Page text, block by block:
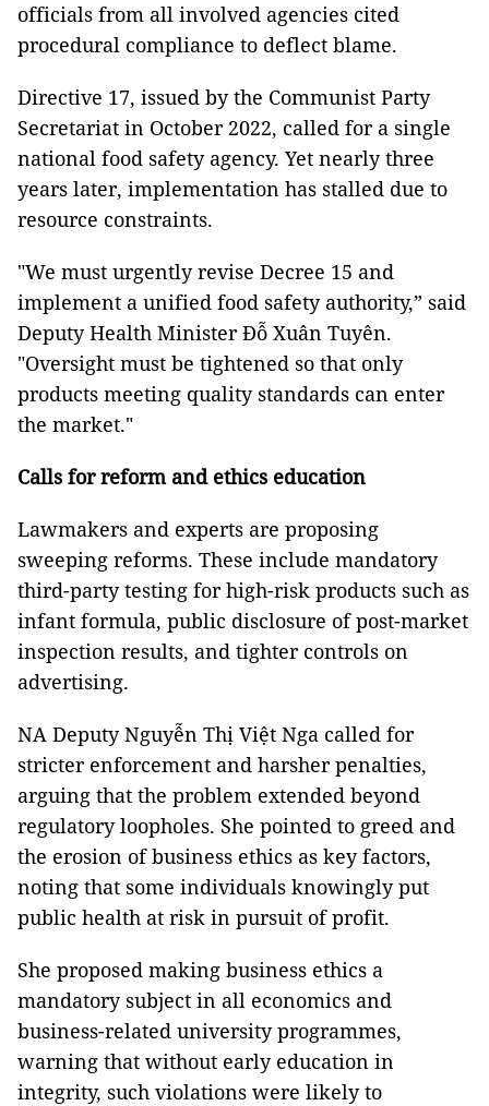
officials from all involved agencies cited
procedural compliance to deflect blame.
Directive 17, issued by the Communist Party
Secretariat in October 2022, called for a single
national food safety agency. Yet nearly three
years later, implementation has stalled due to
resource constraints.
"We must urgently revise Decree 15 and
implement a unified food safety authority,” said
Deputy Health Minister Đỗ Xuân Tuyên.
"Oversight must be tightened so that only
products meeting quality standards can enter
the market."
Calls for reform and ethics education
Lawmakers and experts are proposing
sweeping reforms. These include mandatory
third-party testing for high-risk products such as
infant formula, public disclosure of post-market
inspection results, and tighter controls on
advertising.
NA Deputy Nguyễn Thị Việt Nga called for
stricter enforcement and harsher penalties,
arguing that the problem extended beyond
regulatory loopholes. She pointed to greed and
the erosion of business ethics as key factors,
noting that some individuals knowingly put
public health at risk in pursuit of profit.
She proposed making business ethics a
mandatory subject in all economics and
business-related university programmes,
warning that without early education in
integrity, such violations were likely to